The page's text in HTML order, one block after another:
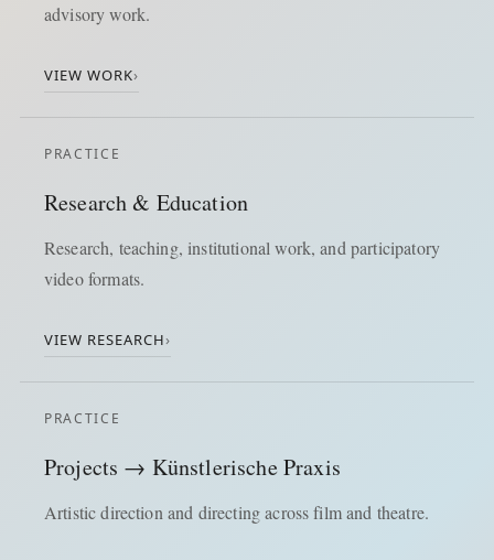
advisory work.
VIEW WORK›
PRACTICE
Research & Education
Research, teaching, institutional work, and participatory
video formats.
VIEW RESEARCH›
PRACTICE
Projects → Künstlerische Praxis
Artistic direction and directing across film and theatre.